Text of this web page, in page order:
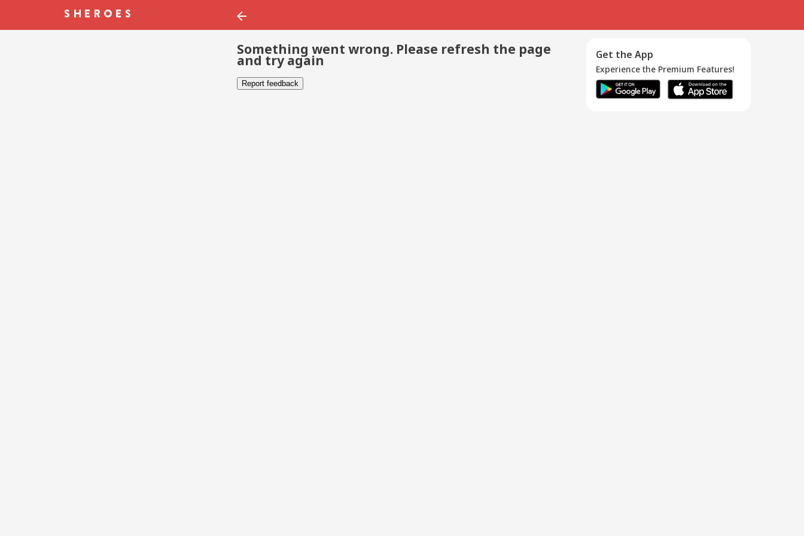
Something went wrong. Please refresh the page
and try again
Report feedback
Get the App
Experience the Premium Features!